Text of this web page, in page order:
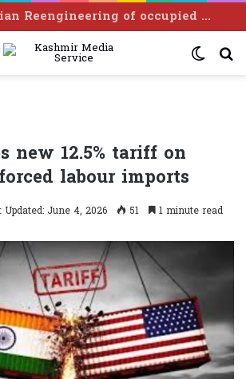
Balochistan CM, APHC-AJK leader discuss Kashmir situation
new 12.5% tariff on
labour imports
Updated: June 4, 2026 51 1 minute read